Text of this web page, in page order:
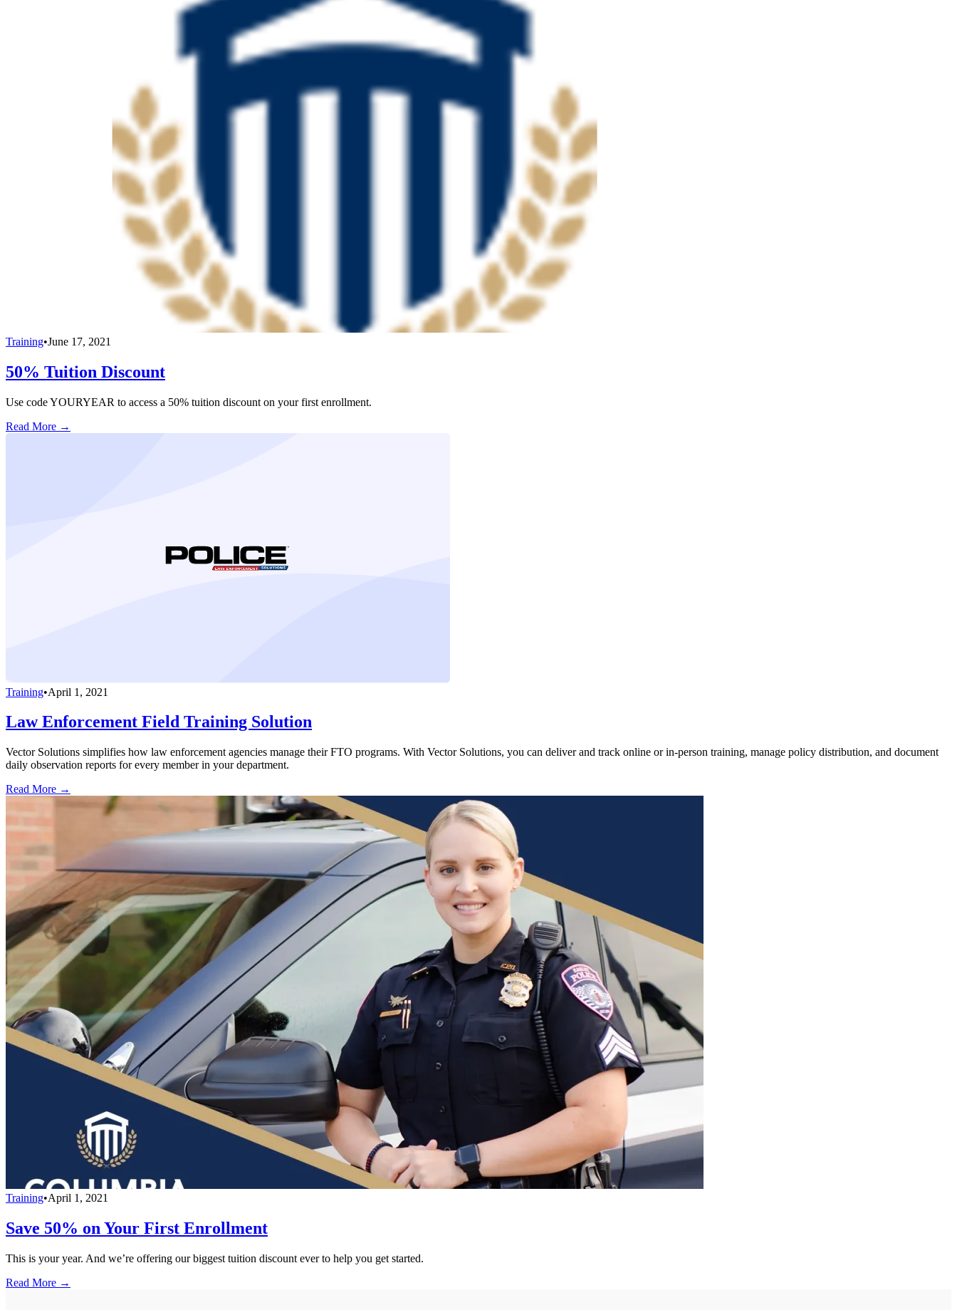
Training•June 17, 2021
50% Tuition Discount
Use code YOURYEAR to access a 50% tuition discount on your first enrollment.
Read More →
Training•April 1, 2021
Law Enforcement Field Training Solution
Vector Solutions simplifies how law enforcement agencies manage their FTO programs. With Vector Solutions, you can deliver and track online or in-person training, manage policy distribution, and document
daily observation reports for every member in your department.
Read More →
Training•April 1, 2021
Save 50% on Your First Enrollment
This is your year. And we’re offering our biggest tuition discount ever to help you get started.
Read More →